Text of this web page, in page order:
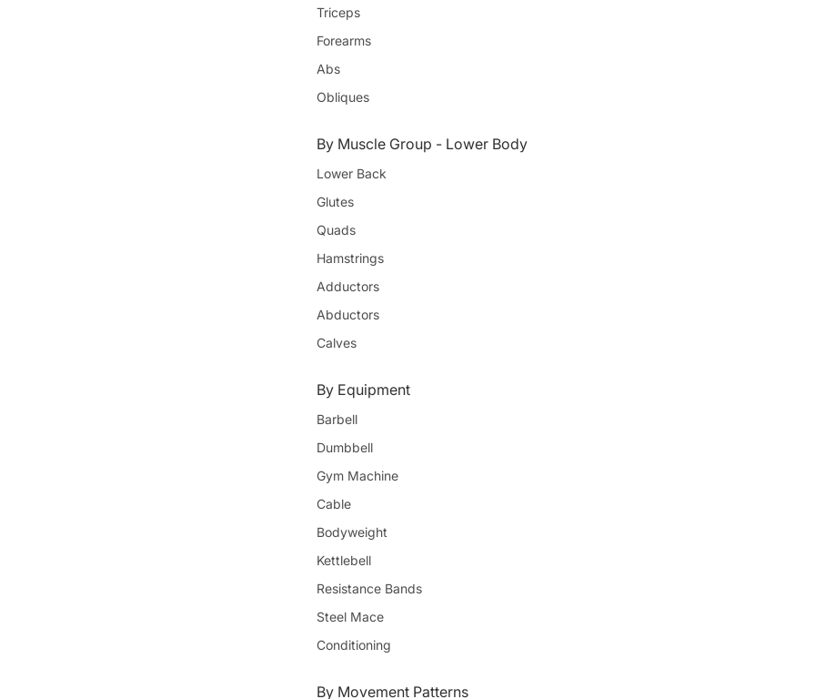
Triceps
Forearms
Abs
Obliques
By Muscle Group - Lower Body
Lower Back
Glutes
Quads
Hamstrings
Adductors
Abductors
Calves
By Equipment
Barbell
Dumbbell
Gym Machine
Cable
Bodyweight
Kettlebell
Resistance Bands
Steel Mace
Conditioning
By Movement Patterns